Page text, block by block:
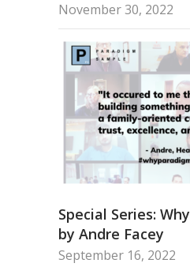
November 30, 2022
Special Series:
by Andre Facey
September 16, 2022